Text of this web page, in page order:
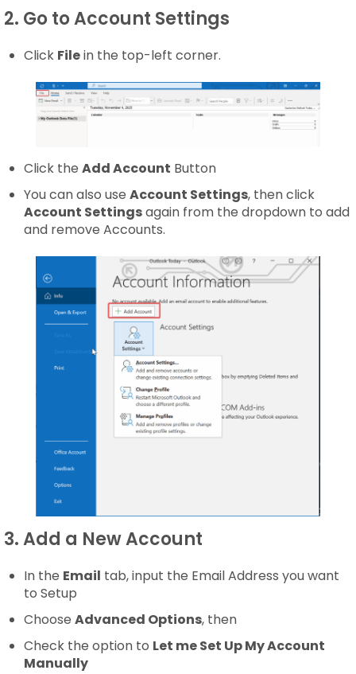
2. Go to Account Settings
Click Filein the top-left corner.
Click the Add Account Button
You can also use Account Settings, then click
Account Settingsagain from the dropdown to add
and remove Accounts.
3. Add a New Account
In the Email tab, input the Email Address you want
to Setup
Choose Advanced Options, then
Check the option to Let me Set Up My Account
Manually